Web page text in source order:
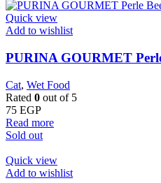
Quick view
Add to wishlist
PURINA GOURMET
Cat, Wet Food
Rated 0 out of 5
75 EGP
Read more
Sold out
Quick view
Add to wishlist